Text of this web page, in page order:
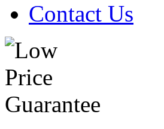
Contact Us